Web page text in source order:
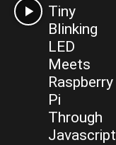
Tiny
Blinking
LED
Meets
Raspberry
Pi
Through
Javascript